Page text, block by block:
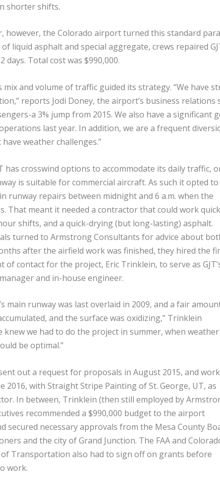
shorter shifts.
however, the Colorado airport turned this standard
liquid asphalt and special aggregate, crews repaired
days. Total cost was $990,000.
mix and volume of traffic guided its strategy. “We have
reports Jodi Doney, the airport’s business relations
a 3% jump from 2015. We also have a
last year. In addition, we are a frequent
weather challenges.”
has crosswind options to accommodate its daily traffic,
is suitable for commercial aircraft. As such it opted to
runway repairs between midnight and 6 a.m. when the
That meant it needed a contractor that could work
shifts, and a quick-drying (but long-lasting) asphalt.
turned to Armstrong Consultants for advice about
after the airfield work was finished, they hired the
of contact for the project, Eric Trinklein, to serve as
and in-house engineer.
main runway was last overlaid in 2009, and a fair
and the surface was oxidizing,” Trinklein
knew we had to do the project in summer, when weather
be optimal.”
out a request for proposals in August 2015, and work
2016, with Straight Stripe Painting of St. George, UT, as
In between, Trinklein (then still employed by
recommended a $990,000 budget to the airport
secured necessary approvals from the Mesa County
and the city of Grand Junction. The FAA and
Transportation also had to sign off on grants before
work.